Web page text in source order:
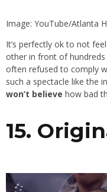
Image: YouTube/Atlanta
It’s perfectly ok to not
other in front of
often refused to comply
such a spectacle like the
won’t believe how bad
15.